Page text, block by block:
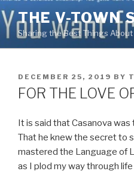
Skip
to
content
THE V-TOWN
Sharing the Best Things About
POSTED
ON
DECEMBER 25, 2019 BY
FOR THE LOVE
It is said that Casanova
That he knew the secret to
mastered the Language of
as I plod my way through